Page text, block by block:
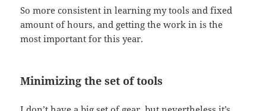
So more consistent in learning my tools and fixed
amount of hours, and getting the work in is the
most important for this year.
Minimizing the set of tools